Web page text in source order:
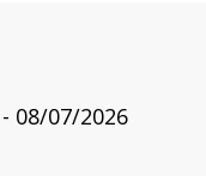
08/07/2026